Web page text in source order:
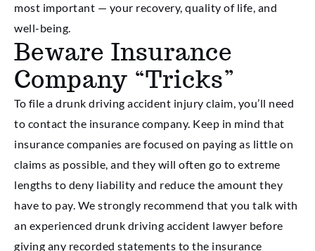
most important — your recovery, quality of life, and
well-being.
Beware Insurance
Company “Tricks”
To file a drunk driving accident injury claim, you’ll need
to contact the insurance company. Keep in mind that
insurance companies are focused on paying as little on
claims as possible, and they will often go to extreme
lengths to deny liability and reduce the amount they
have to pay. We strongly recommend that you talk with
an experienced drunk driving accident lawyer before
giving any recorded statements to the insurance